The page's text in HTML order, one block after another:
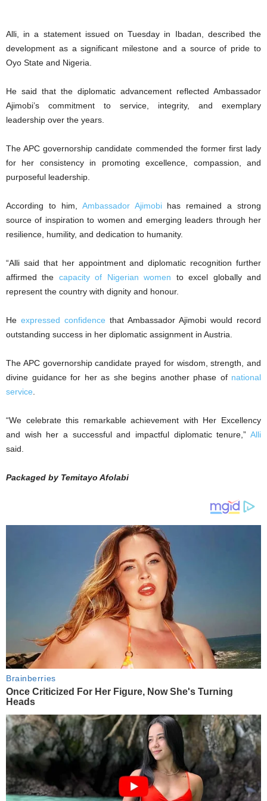
Alli, in a statement issued on Tuesday in Ibadan, described the
development as a significant milestone and a source of pride to
Oyo State and Nigeria.
He said that the diplomatic advancement reflected Ambassador
Ajimobi’s commitment to service, integrity, and exemplary
leadership over the years.
The APC governorship candidate commended the former first lady
for her consistency in promoting excellence, compassion, and
purposeful leadership.
According to him, Ambassador Ajimobihas remained a strong
source of inspiration to women and emerging leaders through her
resilience, humility, and dedication to humanity.
“Alli said that her appointment and diplomatic recognition further
affirmed the capacity of Nigerian women to excel globally and
represent the country with dignity and honour.
He expressed confidence that Ambassador Ajimobi would record
outstanding success in her diplomatic assignment in Austria.
The APC governorship candidate prayed for wisdom, strength, and
divine guidance for her as she begins another phase of national
service
“We celebrate this remarkable achievement with Her Excellency
and wish her a successful and impactful diplomatic tenure,” Alli
said.
Packaged by Temitayo Afolabi